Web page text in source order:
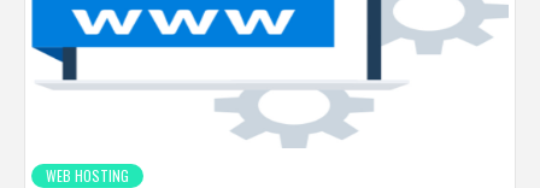
WEB HOSTING